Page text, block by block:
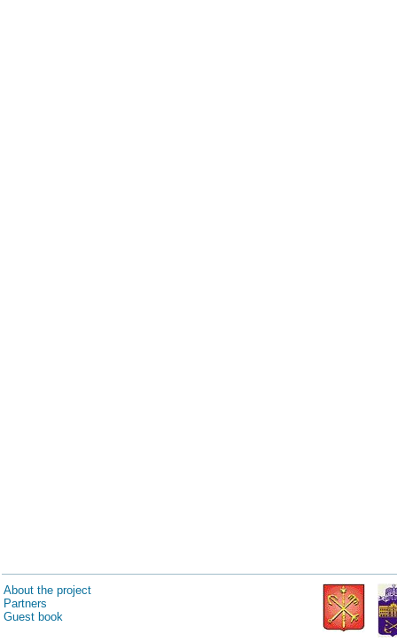
About the project
Partners
Guest book